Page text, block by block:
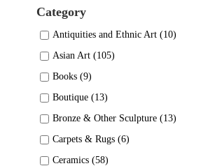
Category
Antiquities and Ethnic Art (10)
Asian Art (105)
Books (9)
Boutique (13)
Bronze & Other Sculpture (13)
Carpets & Rugs (6)
Ceramics (58)